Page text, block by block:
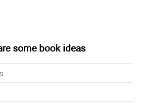
some book ideas